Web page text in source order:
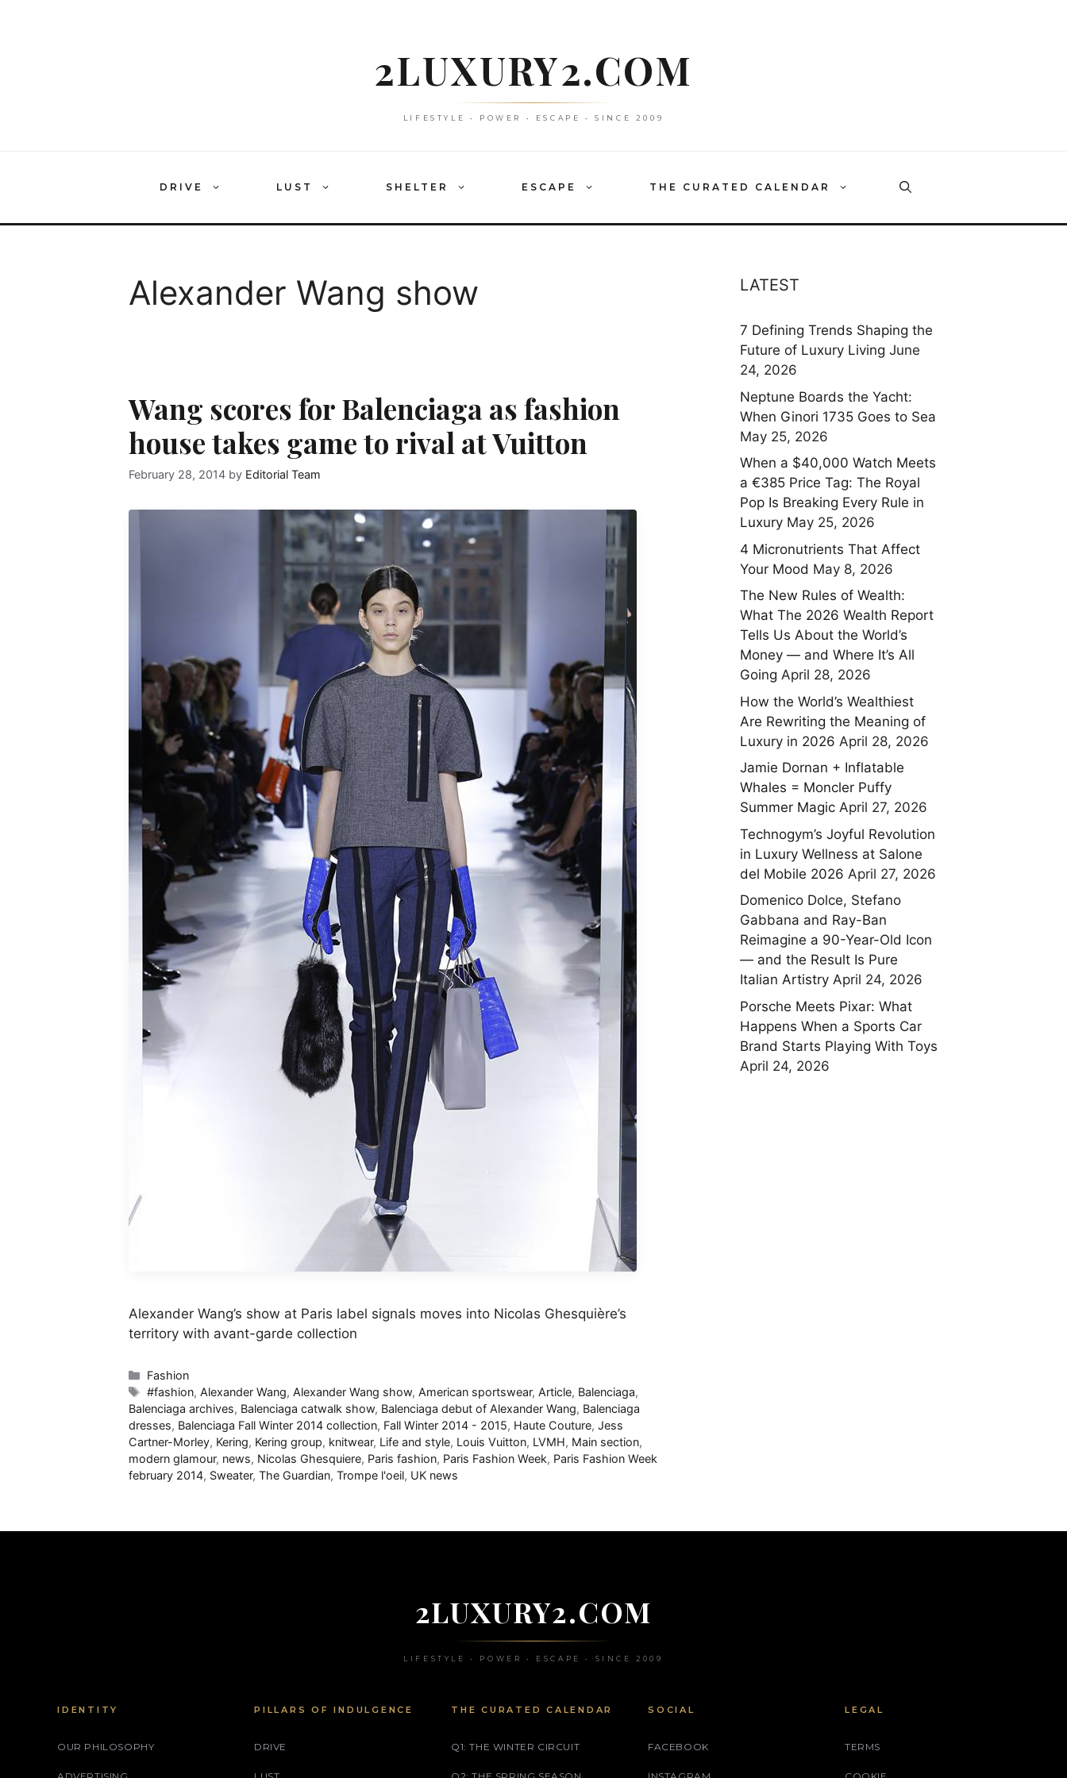
2LUXURY2.COM
LIFESTYLE • POWER • ESCAPE • SINCE 2009
DRIVE LUST SHELTER ESCAPE THE CURATED CALENDAR
Alexander Wang show
Wang scores for Balenciaga as fashion
house takes game to rival at Vuitton
February 28, 2014 by Editorial Team
Alexander Wang’s show at Paris label signals moves into Nicolas Ghesquière’s
territory with avant-garde collection
Categories
Fashion
Tags
#fashion, Alexander Wang, Alexander Wang show, American sportswear, Article, Balenciaga,
Balenciaga archives, Balenciaga catwalk show, Balenciaga debut of Alexander Wang, Balenciaga
dresses, Balenciaga Fall Winter 2014 collection, Fall Winter 2014 - 2015, Haute Couture, Jess
Cartner-Morley, Kering, Kering group, knitwear, Life and style, Louis Vuitton, LVMH, Main section,
modern glamour, news, Nicolas Ghesquiere, Paris fashion, Paris Fashion Week, Paris Fashion Week
february 2014, Sweater, The Guardian, Trompe l'oeil, UK news
LATEST
7 Defining Trends Shaping the
Future of Luxury Living June
24, 2026
Neptune Boards the Yacht:
When Ginori 1735 Goes to Sea
May 25, 2026
When a $40,000 Watch Meets
a €385 Price Tag: The Royal
Pop Is Breaking Every Rule in
Luxury May 25, 2026
4 Micronutrients That Affect
Your Mood May 8, 2026
The New Rules of Wealth:
What The 2026 Wealth Report
Tells Us About the World’s
Money — and Where It’s All
Going April 28, 2026
How the World’s Wealthiest
Are Rewriting the Meaning of
Luxury in 2026 April 28, 2026
Jamie Dornan + Inflatable
Whales = Moncler Puffy
Summer Magic April 27, 2026
Technogym’s Joyful Revolution
in Luxury Wellness at Salone
del Mobile 2026 April 27, 2026
Domenico Dolce, Stefano
Gabbana and Ray-Ban
Reimagine a 90-Year-Old Icon
— and the Result Is Pure
Italian Artistry April 24, 2026
Porsche Meets Pixar: What
Happens When a Sports Car
Brand Starts Playing With Toys
April 24, 2026
2LUXURY2.COM
LIFESTYLE • POWER • ESCAPE • SINCE 2009
IDENTITY
OUR PHILOSOPHY
PILLARS OF INDULGENCE
DRIVE
THE CURATED CALENDAR
Q1: THE WINTER CIRCUIT
SOCIAL
FACEBOOK
LEGAL
TERMS